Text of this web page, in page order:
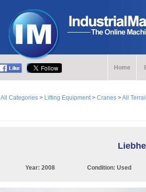
Home
All Categories > Lifting Equipment> Cranes >All
Year: 2008 Condition: Used